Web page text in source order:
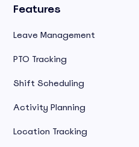
Features
Leave Management
PTO Tracking
Shift Scheduling
Activity Planning
Location Tracking